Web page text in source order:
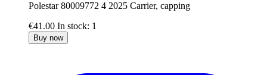
Polestar 80009772 4 2025 Carrier, capping
€41.00 In stock: 1
Buy now